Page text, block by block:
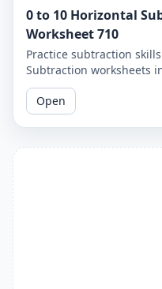
0 to 10 Horizontal
Worksheet 710
Practice subtraction
Subtraction worksheets
learners to master basic
Open